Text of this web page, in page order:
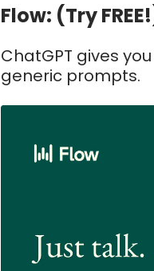
Flow: (Try
ChatGPT gives
generic prompts.